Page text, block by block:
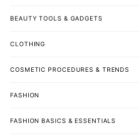
BEAUTY TOOLS & GADGETS
CLOTHING
COSMETIC PROCEDURES & TRENDS
FASHION
FASHION BASICS & ESSENTIALS